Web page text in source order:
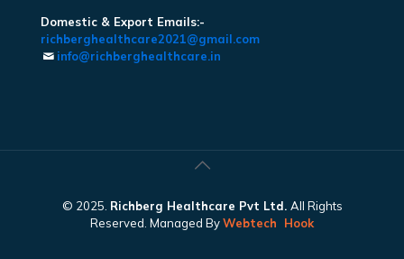
Domestic & Export Emails:-
richberghealthcare2021@gmail.com
info@richberghealthcare.in
© 2025. Richberg Healthcare Pvt Ltd. All Rights
Reserved. Managed ByWebtech Hook